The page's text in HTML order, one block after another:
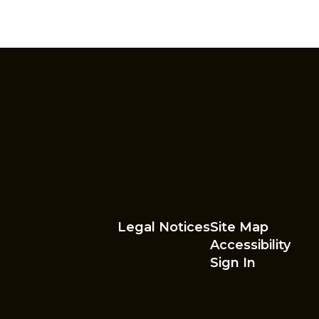
Legal NoticesSite Map
Accessibility
Sign In